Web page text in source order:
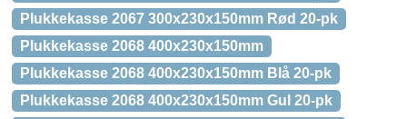
Plukkekasse 2067 300x230x150mm Rød 20-pk
Plukkekasse 2068 400x230x150mm
Plukkekasse 2068 400x230x150mm Blå 20-pk
Plukkekasse 2068 400x230x150mm Gul 20-pk